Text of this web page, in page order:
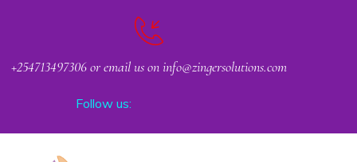
+254713497306 or email us on info@zingersolutions.com
Follow us: